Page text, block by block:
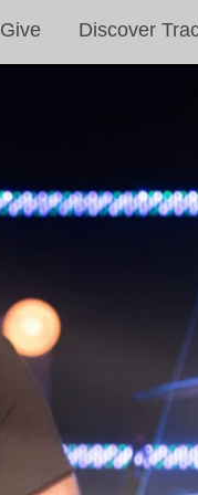
Give Discover